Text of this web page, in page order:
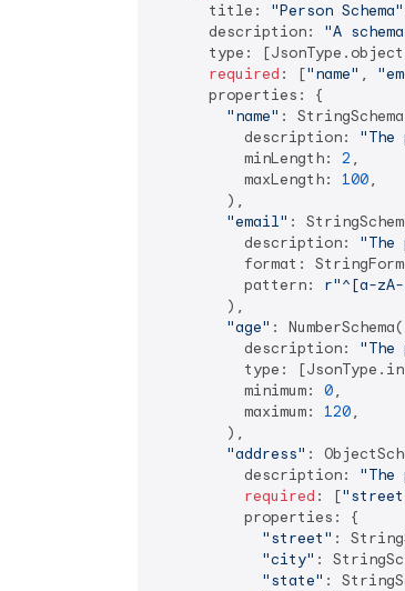
      title:
"Person Schema"
      description:
"A
type:
required : ["name" ,
      properties: {
"name" :
          description:
"The
          minLength:
2 ,
          maxLength:
100,
        ),
"email" :
          description:
"The
format:
          pattern:
r"^[a-zA-
        ),
"age" : NumberSchema(
          description:
"The
type:
          minimum:
0,
          maximum:
120,
        ),
"address" :
          description:
"The
required : [
          properties: {
"street" :
"city" :
"state" :